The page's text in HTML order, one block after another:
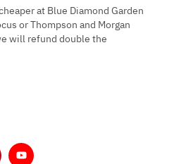
at Blue Diamond Garden
or Thompson and Morgan
will refund double the